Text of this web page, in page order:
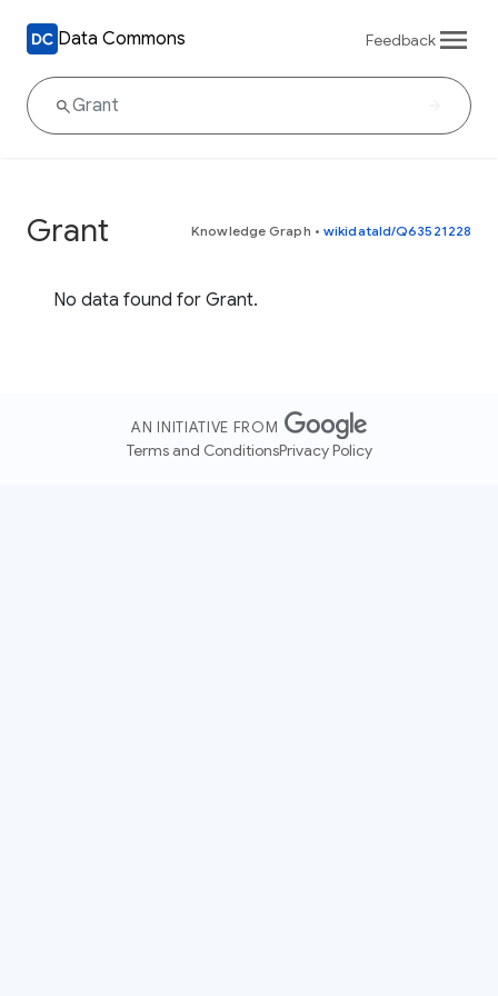
Data Commons Feedback
Grant Knowledge Graph • wikidataId/Q63521228
No data found for Grant.
AN INITIATIVE FROM
Terms and ConditionsPrivacy Policy